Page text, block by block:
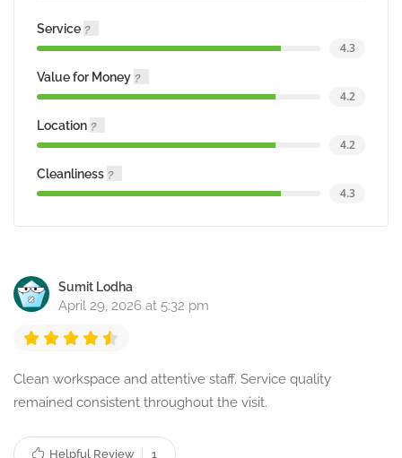
Service
4.3
Value for Money
4.2
Location
4.2
Cleanliness
4.3
Sumit Lodha
April 29, 2026 at 5:32 pm
Clean workspace and attentive staff. Service quality
remained consistent throughout the visit.
Helpful Review 1